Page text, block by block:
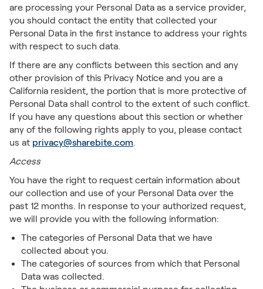
are processing your Personal Data as a service provider,
you should contact the entity that collected your
Personal Data in the first instance to address your rights
with respect to such data.
If there are any conflicts between this section and any
other provision of this Privacy Notice and you are a
California resident, the portion that is more protective of
Personal Data shall control to the extent of such conflict.
If you have any questions about this section or whether
any of the following rights apply to you, please contact
us at privacy@sharebite.com.
Access
You have the right to request certain information about
our collection and use of your Personal Data over the
past 12 months. In response to your authorized request,
we will provide you with the following information:
The categories of Personal Data that we have
collected about you.
The categories of sources from which that Personal
Data was collected.